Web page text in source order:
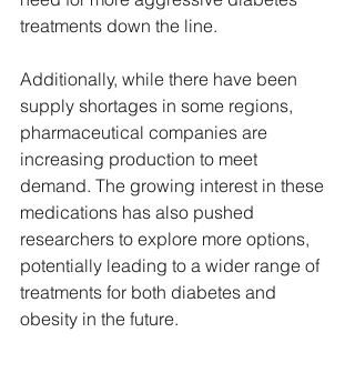
treatments down the line.
Additionally, while there have been
supply shortages in some regions,
pharmaceutical companies are
increasing production to meet
demand. The growing interest in these
medications has also pushed
researchers to explore more options,
potentially leading to a wider range of
treatments for both diabetes and
obesity in the future.